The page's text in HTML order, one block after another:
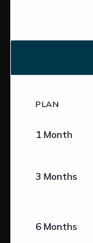
PLAN
1 Month
3 Months
6 Months